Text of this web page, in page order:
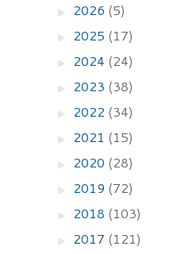
► 2026 (5)
► 2025 (17)
► 2024 (24)
► 2023 (38)
► 2022 (34)
► 2021 (15)
► 2020 (28)
► 2019 (72)
► 2018 (103)
► 2017 (121)